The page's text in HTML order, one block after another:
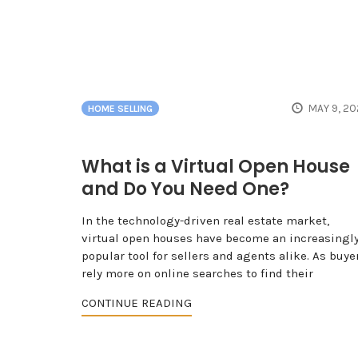
HOME SELLING MAY 9,
What is a Virtual Open House
and Do You Need One?
In the technology-driven real estate market,
virtual open houses have become an
popular tool for sellers and agents alike. As
rely more on online searches to find their
CONTINUE READING